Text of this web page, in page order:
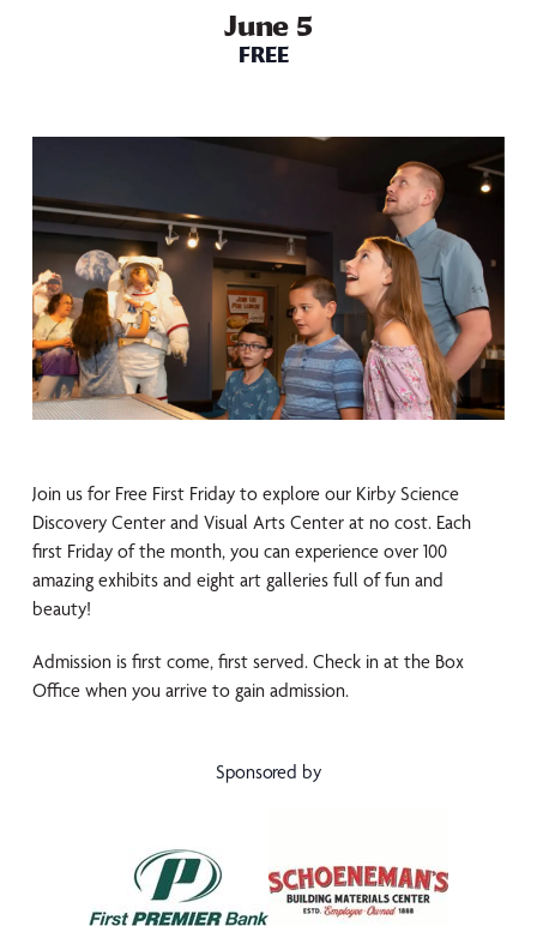
June 5
FREE
Join us for Free First Friday to explore our Kirby Science
Discovery Center and Visual Arts Center at no cost. Each
first Friday of the month, you can experience over 100
amazing exhibits and eight art galleries full of fun and
beauty!
Admission is first come, first served. Check in at the Box
Office when you arrive to gain admission.
Sponsored by